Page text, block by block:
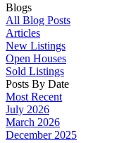
Blogs
All Blog Posts
Articles
New Listings
Open Houses
Sold Listings
Posts By Date
Most Recent
July 2026
March 2026
December 2025